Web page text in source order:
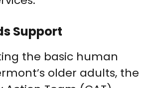
Support
the basic human
older adults, the